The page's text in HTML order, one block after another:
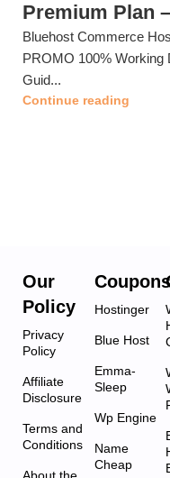
Premium Plan
Bluehost Commerce
PROMO 100% Working
Guid...
Continue reading
Our
Policy
Privacy
Policy
Affiliate
Disclosure
Terms and
Conditions
About the
Coupons
Hostinger
Blue Host
Emma-
Sleep
Wp Engine
Name
Cheap